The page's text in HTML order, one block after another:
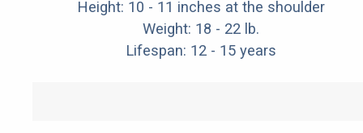
Height: 10 - 11 inches at the shoulder
Weight: 18 - 22 lb.
Lifespan: 12 - 15 years